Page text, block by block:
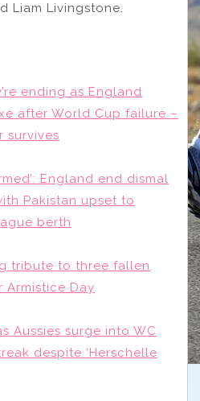
Liam Livingstone.
ending as England
after World Cup failure –
survives
England end dismal
Pakistan upset to
berth
tribute to three fallen
Armistice Day
Aussies surge into WC
despite ‘Herschelle